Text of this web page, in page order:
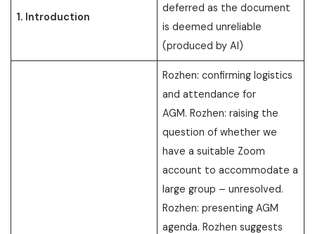
1. Introduction
deferred as the document
is deemed unreliable
(produced by AI)
Rozhen: confirming logistics
and attendance for
AGM. Rozhen: raising the
question of whether we
have a suitable Zoom
account to accommodate a
large group – unresolved.
Rozhen: presenting AGM
agenda. Rozhen suggests